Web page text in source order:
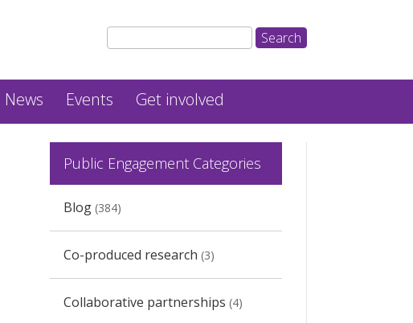
News Events Get involved
Public Engagement Categories
Blog(384)
Co-produced research (3)
Collaborative partnerships (4)